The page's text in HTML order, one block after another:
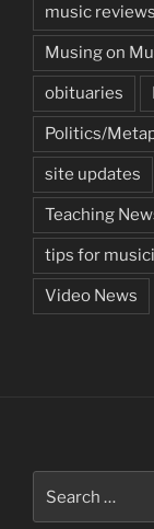
music reviews
Musing on
obituaries
Politics/
site updates
Teaching
tips for
Video News
for: